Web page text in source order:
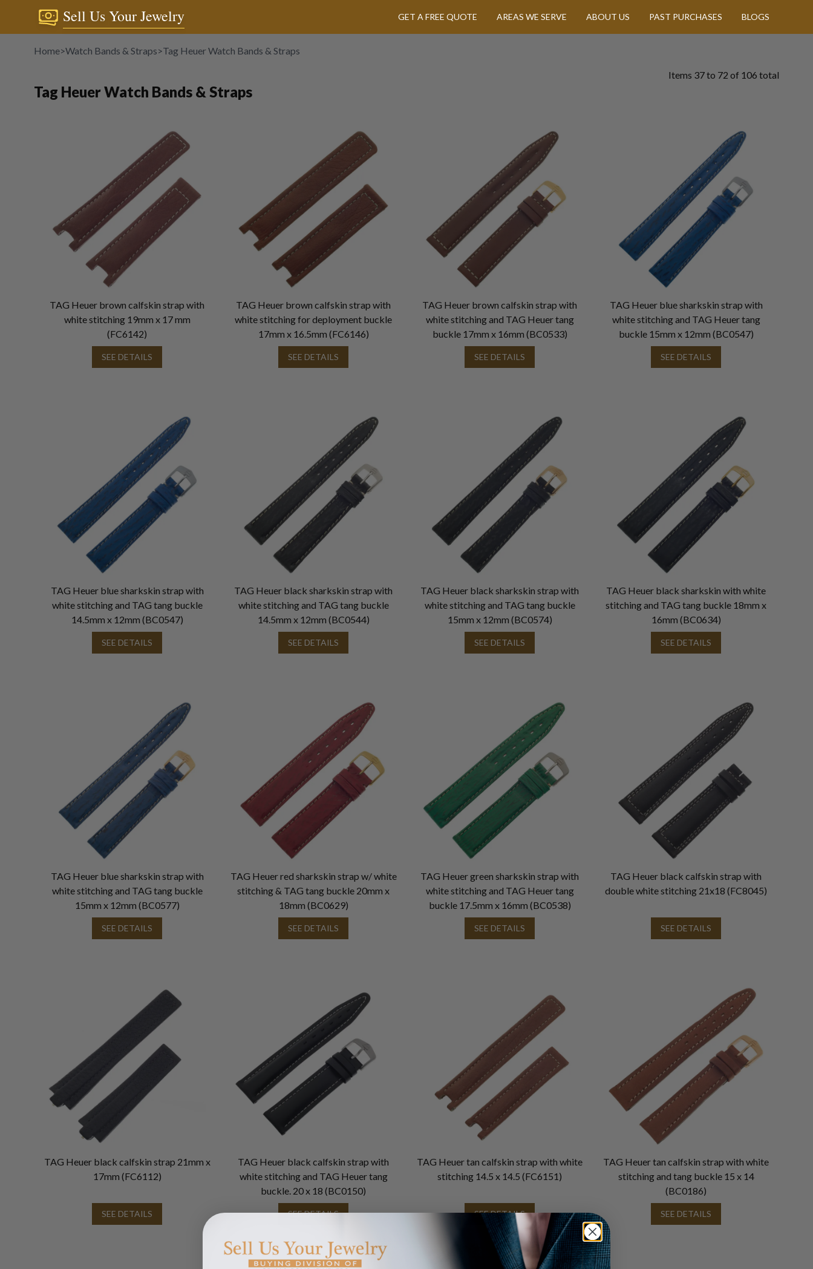
Sell Us Your Jewelry GET A FREE QUOTE AREAS WE SERVE ABOUT US PAST PURCHASES BLOGS
Home>Watch Bands & Straps>Tag Heuer Watch Bands & Straps
Tag Heuer Watch Bands & Straps
Items 37to 72 of 106 total
TAG Heuer brown calfskin strap with
white stitching 19mm x 17 mm
(FC6142)
SEE DETAILS
TAG Heuer brown calfskin strap with
white stitching for deployment buckle
17mm x 16.5mm (FC6146)
SEE DETAILS
TAG Heuer brown calfskin strap with
white stitching and TAG Heuer tang
buckle 17mm x 16mm (BC0533)
SEE DETAILS
TAG Heuer blue sharkskin strap with
white stitching and TAG Heuer tang
buckle 15mm x 12mm (BC0547)
SEE DETAILS
TAG Heuer blue sharkskin strap with
white stitching and TAG tang buckle
14.5mm x 12mm (BC0547)
SEE DETAILS
TAG Heuer black sharkskin strap with
white stitching and TAG tang buckle
14.5mm x 12mm (BC0544)
SEE DETAILS
TAG Heuer black sharkskin strap with
white stitching and TAG tang buckle
15mm x 12mm (BC0574)
SEE DETAILS
TAG Heuer black sharkskin with white
stitching and TAG tang buckle 18mm x
16mm (BC0634)
SEE DETAILS
TAG Heuer blue sharkskin strap with
white stitching and TAG tang buckle
15mm x 12mm (BC0577)
SEE DETAILS
TAG Heuer red sharkskin strap w/ white
stitching & TAG tang buckle 20mm x
18mm (BC0629)
SEE DETAILS
TAG Heuer green sharkskin strap with
white stitching and TAG Heuer tang
buckle 17.5mm x 16mm (BC0538)
SEE DETAILS
TAG Heuer black calfskin strap with
double white stitching 21x18 (FC8045)
SEE DETAILS
TAG Heuer black calfskin strap 21mm x
17mm (FC6112)
SEE DETAILS
TAG Heuer black calfskin strap with
white stitching and TAG Heuer tang
buckle. 20 x 18 (BC0150)
SEE DETAILS
TAG Heuer tan calfskin strap with white
stitching 14.5 x 14.5 (FC6151)
SEE DETAILS
TAG Heuer tan calfskin strap with white
stitching and tang buckle 15 x 14
(BC0186)
SEE DETAILS